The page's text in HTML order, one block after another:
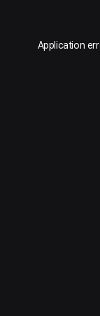
Application